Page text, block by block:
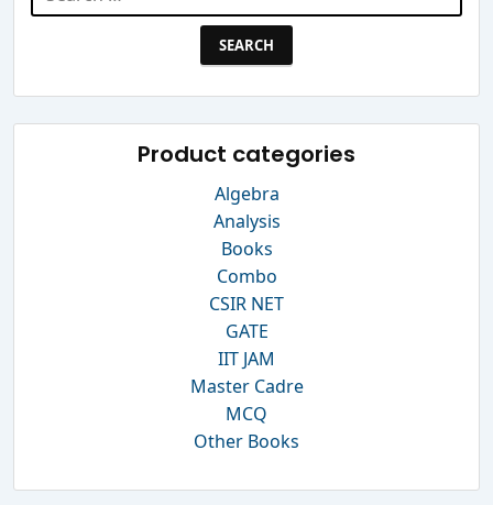
for:
Product categories
Algebra
Analysis
Books
Combo
CSIR NET
GATE
IIT JAM
Master Cadre
MCQ
Other Books